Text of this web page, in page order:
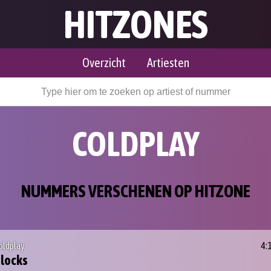
HITZONES
Overzicht Artiesten
COLDPLAY
NUMMERS VERSCHENEN OP HITZONE